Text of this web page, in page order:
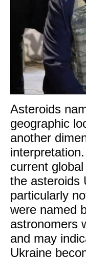
Asteroids
geographic
another
current
the asteroids
particularly
were named
astronomers
and may
Ukraine